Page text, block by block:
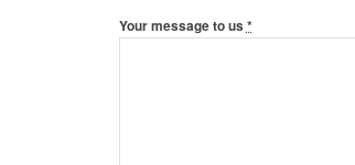
Your message to us *